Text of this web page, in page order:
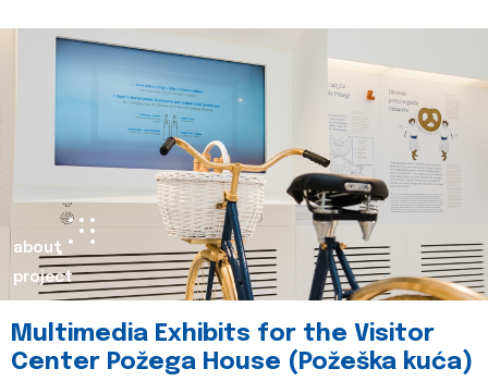
about
project
Multimedia Exhibits for the Visitor
Center Požega House (Požeška kuća)